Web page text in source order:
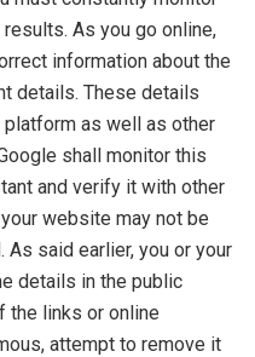
As you go online,
information about the
details. These details
as well as other
shall monitor this
and verify it with other
website may not be
said earlier, you or your
details in the public
the links or online
attempt to remove it